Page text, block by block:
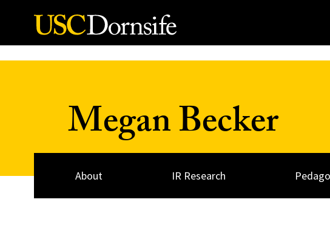
Skip to Content
Megan Becker
About IR Research